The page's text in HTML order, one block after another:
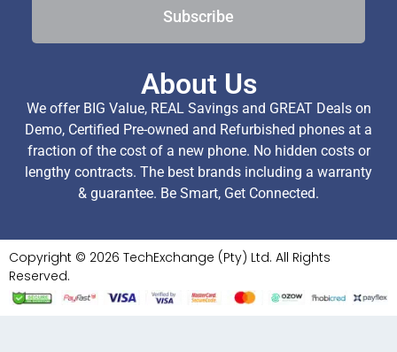
Subscribe
About Us
We offer BIG Value, REAL Savings and GREAT Deals on
Demo, Certified Pre-owned and Refurbished phones at a
fraction of the cost of a new phone. No hidden costs or
lengthy contracts. The best brands including a warranty
& guarantee. Be Smart, Get Connected.
Copyright © 2026 TechExchange (Pty) Ltd. All Rights
Reserved.